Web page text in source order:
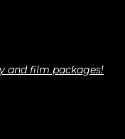
and film packages!